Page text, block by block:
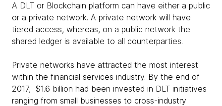
A DLT or Blockchain platform can have either a public
or a private network. A private network will have
tiered access, whereas, on a public network the
shared ledger is available to all counterparties.
Private networks have attracted the most interest
within the financial services industry. By the end of
2017, $1.6 billion had been invested in DLT initiatives
ranging from small businesses to cross-industry